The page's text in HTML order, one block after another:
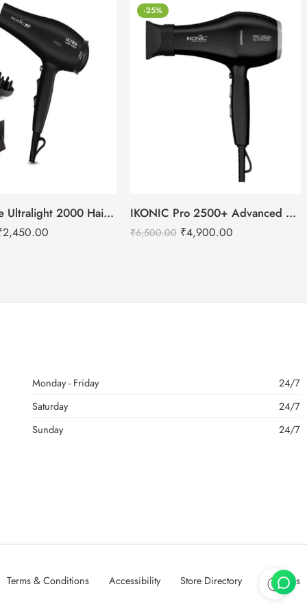
IKONIC Me Ultralight 2000 Hair Dryer
2,450.00
-25%
IKONIC Pro 2500+ Advanced hair dryer
₹6,500.00 ₹4,900.00
Monday - Friday
24/7
Saturday
24/7
Sunday
24/7
Terms & Conditions Accessibility Store Directory About Us